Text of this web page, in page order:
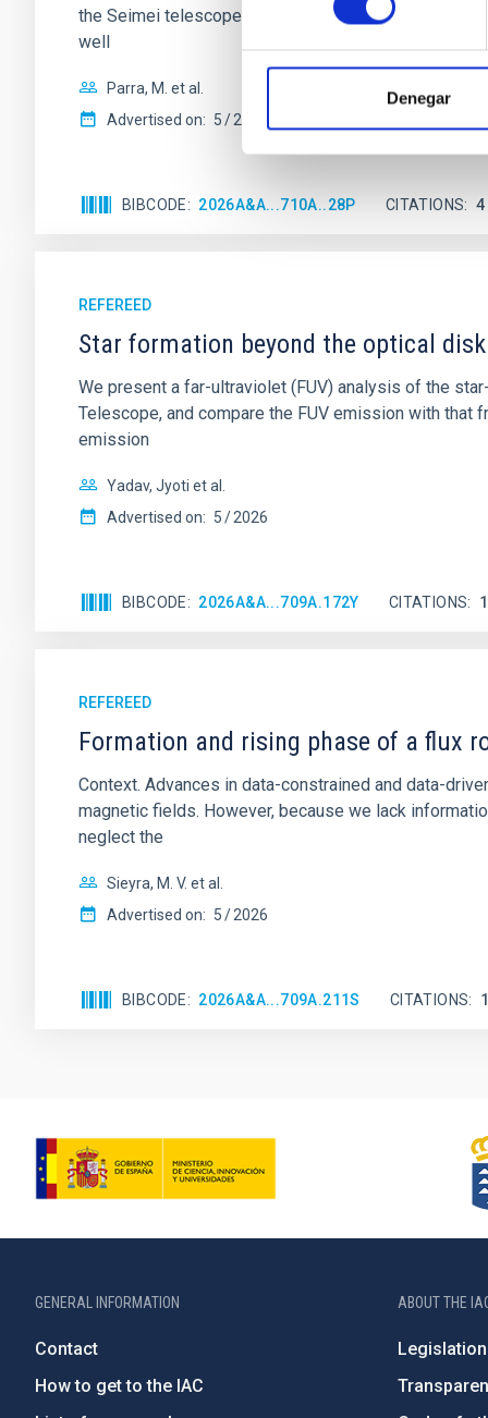
Denegar
the Seimei telescope during a low-luminosity phase
well
Parra, M. et al.
Advertised on: 5 2026
BIBCODE 2026A&A...710A..28P CITATIONS 4
REFEREED
Star formation beyond the optical
We present a far-ultraviolet (FUV) analysis of the
Telescope, and compare the FUV emission with that
emission
Yadav, Jyoti et al.
Advertised on: 5 2026
BIBCODE 2026A&A...709A.172Y CITATIONS 1
REFEREED
Formation and rising phase of a flux
Context. Advances in data-constrained and data-
magnetic fields. However, because we lack
neglect the
Sieyra, M. V. et al.
Advertised on: 5 2026
BIBCODE 2026A&A...709A.211S CITATIONS 1
GENERAL INFORMATION
Contact
How to get to the IAC
ABOUT THE
Legislation